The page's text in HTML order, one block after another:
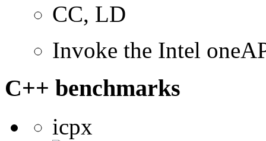
CC, LD
Invoke the Intel
C++ benchmarks
icpx